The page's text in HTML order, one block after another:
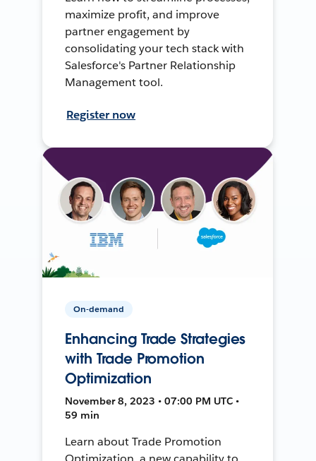
maximize profit, and improve
partner engagement by
consolidating your tech stack with
Salesforce's Partner Relationship
Management tool.
Register now
On-demand
Enhancing Trade Strategies
with Trade Promotion
Optimization
November 8, 2023 • 07:00 PM UTC •
59 min
Learn about Trade Promotion